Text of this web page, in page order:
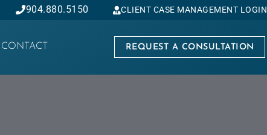
904.880.5150 CLIENT CASE MANAGEMENT LOGIN
CONTACT REQUEST A CONSULTATION